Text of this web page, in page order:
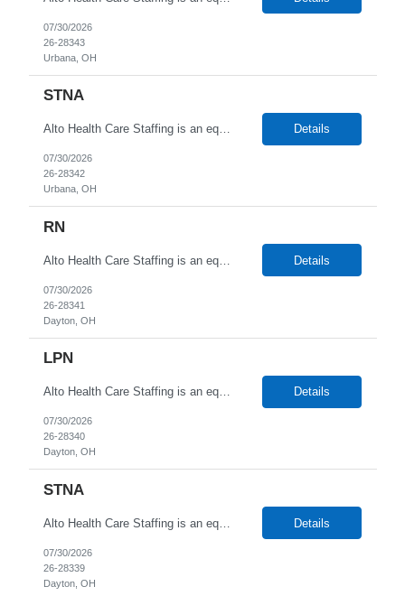
07/30/2026
26-28343
Urbana, OH
STNA
Alto Health Care Staffing is an equal opportunity employer that is committed to diversity and inclusion in the workplace. We prohibit discrimination and harassment of any kind based on race, color, sex, religion, sexual orientation, national origin, disability, genetic information, pregnancy, or any other protected characteristic as outlined by federal, state, or geographical laws. Details
07/30/2026
26-28342
Urbana, OH
RN
Alto Health Care Staffing is an equal opportunity employer that is committed to diversity and inclusion in the workplace. We prohibit discrimination and harassment of any kind based on race, color, sex, religion, sexual orientation, national origin, disability, genetic information, pregnancy, or any other protected characteristic as outlined by federal, state, or geographical laws. Details
07/30/2026
26-28341
Dayton, OH
LPN
Alto Health Care Staffing is an equal opportunity employer that is committed to diversity and inclusion in the workplace. We prohibit discrimination and harassment of any kind based on race, color, sex, religion, sexual orientation, national origin, disability, genetic information, pregnancy, or any other protected characteristic as outlined by federal, state, or geographical laws. Details
07/30/2026
26-28340
Dayton, OH
STNA
Alto Health Care Staffing is an equal opportunity employer that is committed to diversity and inclusion in the workplace. We prohibit discrimination and harassment of any kind based on race, color, sex, religion, sexual orientation, national origin, disability, genetic information, pregnancy, or any other protected characteristic as outlined by federal, state, or geographical laws. Details
07/30/2026
26-28339
Dayton, OH